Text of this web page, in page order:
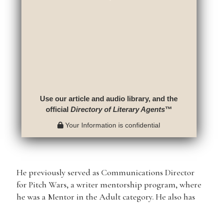
Use our article and audio library, and the
official Directory of Literary Agents™
Your Information is confidential
He previously served as Communications Director
for Pitch Wars, a writer mentorship program, where
he was a Mentor in the Adult category. He also has